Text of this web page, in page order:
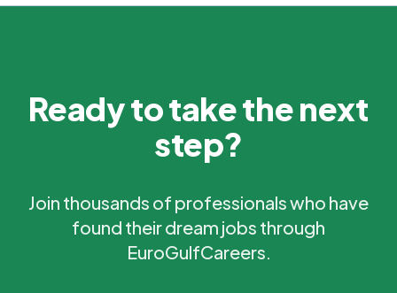
Ready to take the next
step?
Join thousands of professionals who have
found their dream jobs through
EuroGulfCareers.